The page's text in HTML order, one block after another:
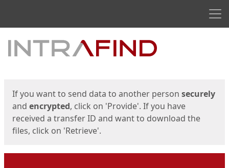
Start
If you want to send data to another person securely
and encrypted, click on 'Provide'. If you have
received a transfer ID and want to download the
files, click on 'Retrieve'.